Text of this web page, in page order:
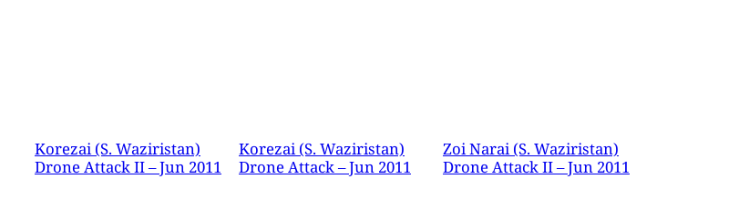
Korezai (S. Waziristan)
Drone Attack II – Jun 2011
Korezai (S. Waziristan)
Drone Attack – Jun 2011
Zoi Narai (S. Waziristan)
Drone Attack II – Jun 2011